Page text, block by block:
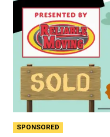
SPONSORED